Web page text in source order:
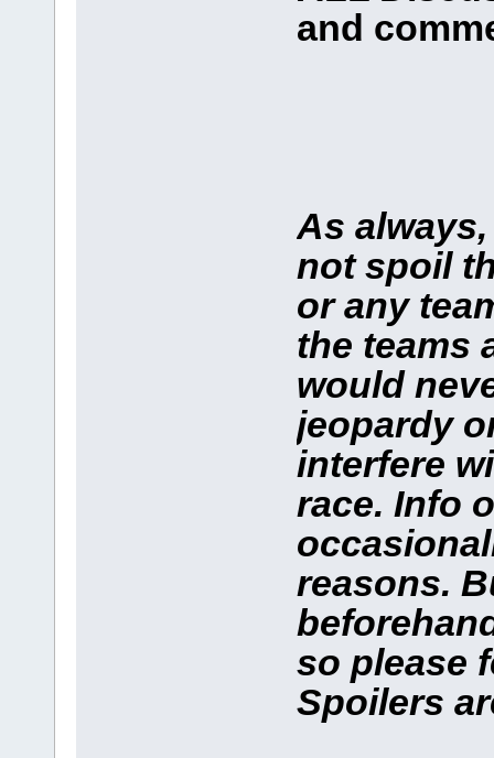
and
As
not spoil
or any
the teams
would
jeopardy
interfere
race. Info
reasons.
so please
Spoilers